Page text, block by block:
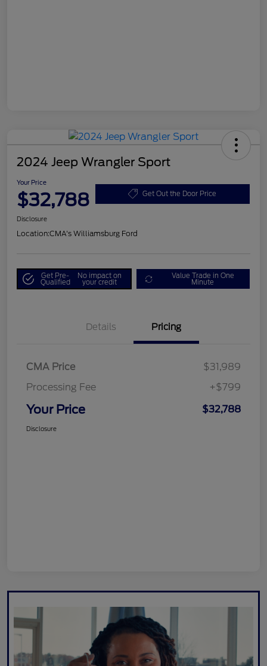
2024 Jeep Wrangler Sport
Your Price
$32,788 Get Out the Door Price
Disclosure
Location:CMA's Williamsburg Ford
Get Pre-
Qualified
No impact on
your credit
Value Trade in One
Minute
Details Pricing
CMA Price
$31,989
Processing Fee
+$799
Your Price $32,788
Disclosure